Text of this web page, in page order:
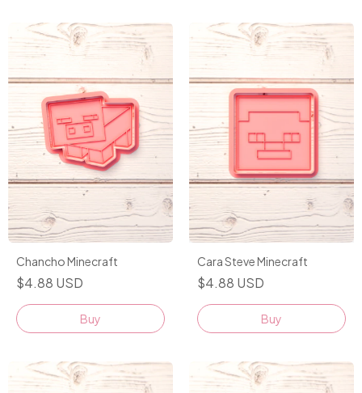
Chancho Minecraft
$4.88 USD
Buy
Cara Steve Minecraft
$4.88 USD
Buy